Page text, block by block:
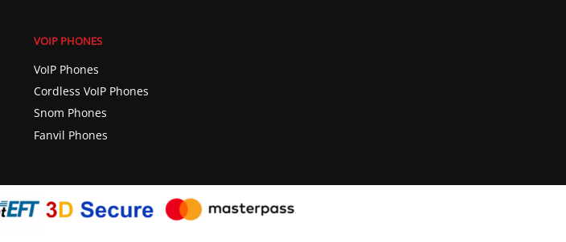
VOIP PHONES
VoIP Phones
Cordless VoIP Phones
Snom Phones
Fanvil Phones